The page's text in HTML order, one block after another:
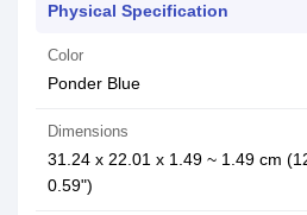
Physical Specification
Color
Ponder Blue
Dimensions
31.24 x 22.01 x 1.49 ~ 1.49 cm
0.59")